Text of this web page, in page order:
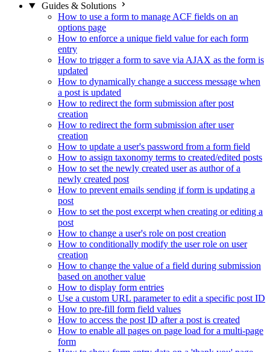
Guides & Solutions
How to use a form to manage ACF fields on an
options page
How to enforce a unique field value for each form
entry
How to trigger a form to save via AJAX as the form is
updated
How to dynamically change a success message when
a post is updated
How to redirect the form submission after post
creation
How to redirect the form submission after user
creation
How to update a user's password from a form field
How to assign taxonomy terms to created/edited posts
How to set the newly created user as author of a
newly created post
How to prevent emails sending if form is updating a
post
How to set the post excerpt when creating or editing a
post
How to change a user's role on post creation
How to conditionally modify the user role on user
creation
How to change the value of a field during submission
based on another value
How to display form entries
Use a custom URL parameter to edit a specific post ID
How to pre-fill form field values
How to access the post ID after a post is created
How to enable all pages on page load for a multi-page
form